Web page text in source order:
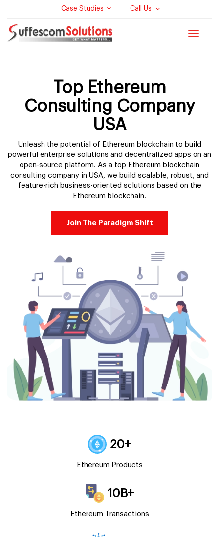
Case Studies Call Us
Toggle
Top Ethereum
Consulting Company
USA
Unleash the potential of Ethereum blockchain to build
powerful enterprise solutions and decentralized apps on an
open-source platform. As a top Ethereum blockchain
consulting company in USA, we build scalable, robust, and
feature-rich business-oriented solutions based on the
Ethereum blockchain.
Join The Paradigm Shift
20+
Ethereum Products
10B+
Ethereum Transactions